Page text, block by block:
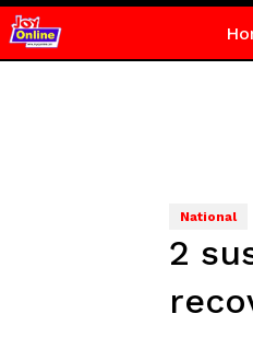
National
2